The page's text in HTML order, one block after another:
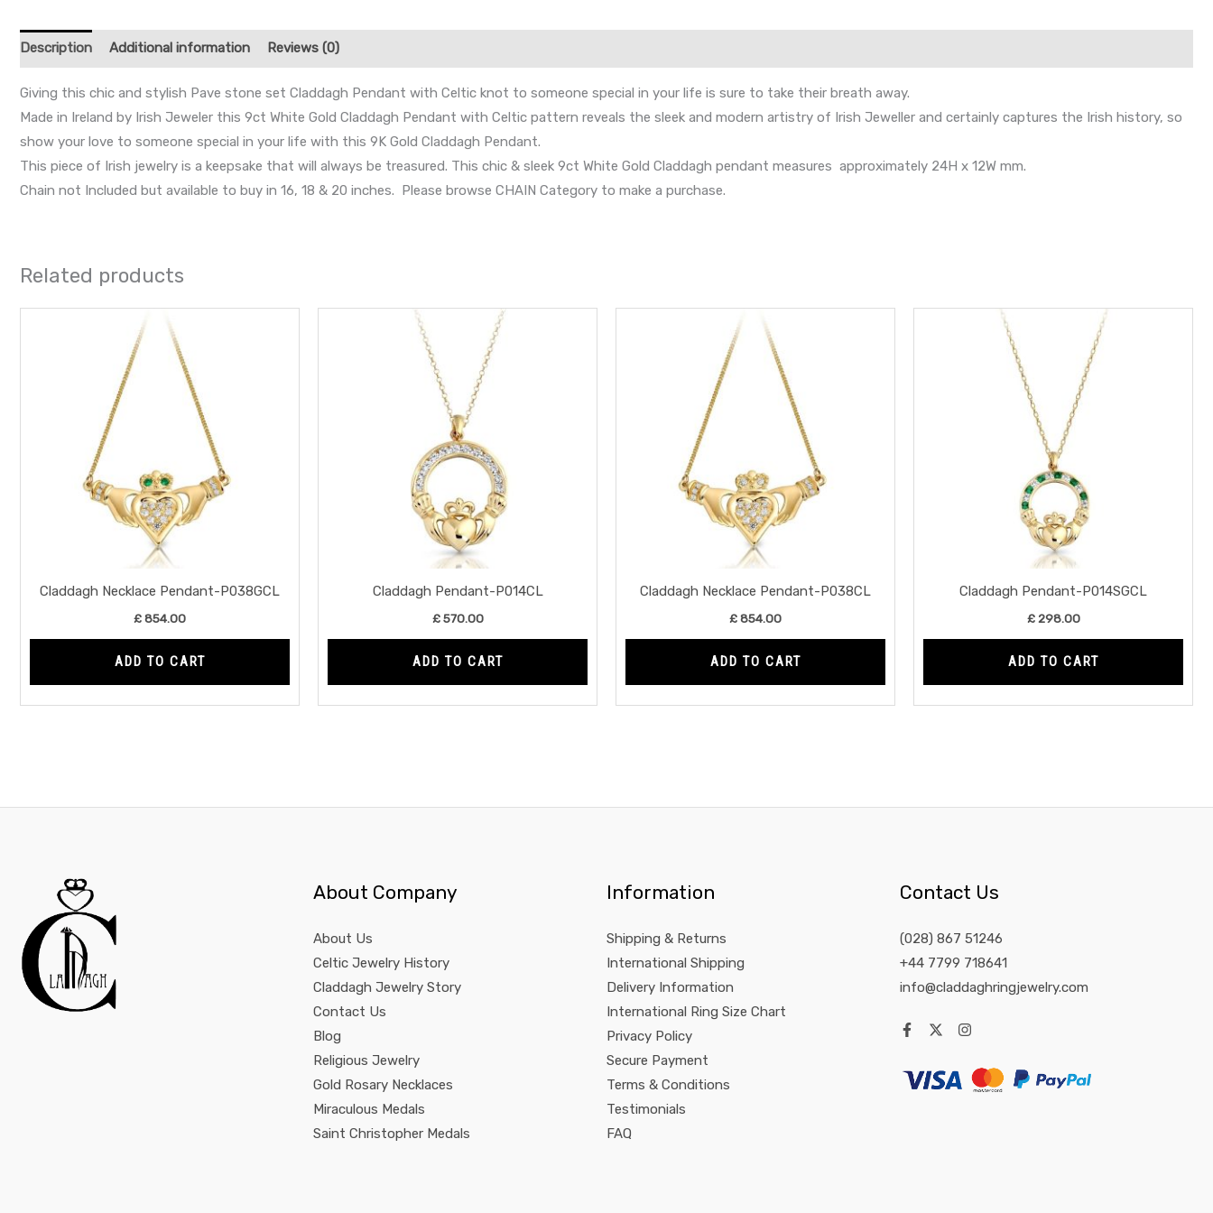
Description Additional information Reviews (0)
Giving this chic and stylish Pave stone set Claddagh Pendant with Celtic knot to someone special in your life is sure to take their breath away.
Made in Ireland by Irish Jeweler this 9ct White Gold Claddagh Pendant with Celtic pattern reveals the sleek and modern artistry of Irish Jeweller and certainly captures the Irish history, so
show your love to someone special in your life with this 9K Gold Claddagh Pendant.
This piece of Irish jewelry is a keepsake that will always be treasured. This chic & sleek 9ct White Gold Claddagh pendant measures approximately 24H x 12W mm.
Chain not Included but available to buy in 16, 18 & 20 inches. Please browse CHAIN Category to make a purchase.
Related products
Claddagh Necklace Pendant-P038GCL
£854.00
ADD TO CART
Claddagh Pendant-P014CL
£570.00
ADD TO CART
Claddagh Necklace Pendant-P038CL
£854.00
ADD TO CART
Claddagh Pendant-P014SGCL
£298.00
ADD TO CART
About Company
About Us
Celtic Jewelry History
Claddagh Jewelry Story
Contact Us
Blog
Religious Jewelry
Gold Rosary Necklaces
Miraculous Medals
Saint Christopher Medals
Information
Shipping & Returns
International Shipping
Delivery Information
International Ring Size Chart
Privacy Policy
Secure Payment
Terms & Conditions
Testimonials
FAQ
Contact Us
(028) 867 51246
+44 7799 718641
info@claddaghringjewelry.com